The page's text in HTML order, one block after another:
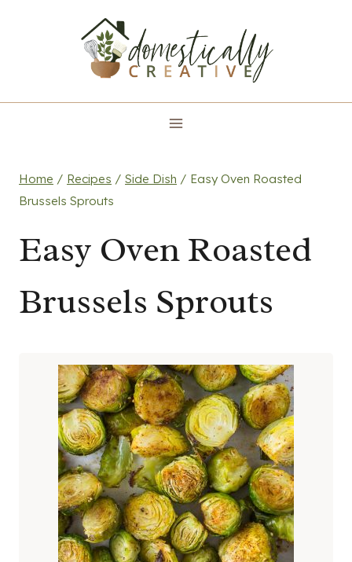
Home / Recipes / Side Dish / Easy Oven Roasted
Brussels Sprouts
Easy Oven Roasted
Brussels Sprouts